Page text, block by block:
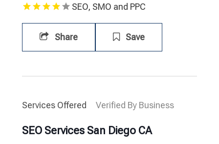
SEO, SMO and PPC
Share Save
Services Offered Verified By Business
SEO Services San Diego CA